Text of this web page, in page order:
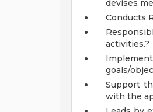
devises
Conducts
activities.?
goals/
Support
with the